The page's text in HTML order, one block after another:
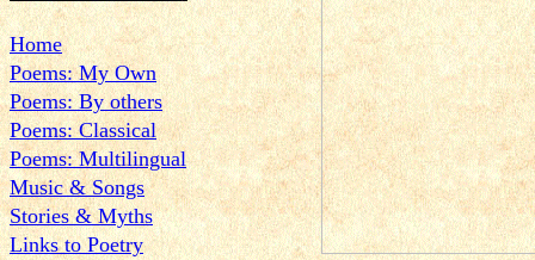
Home
Poems: My Own
Poems: By others
Poems: Classical
Poems: Multilingual
Music & Songs
Stories & Myths
Links to Poetry